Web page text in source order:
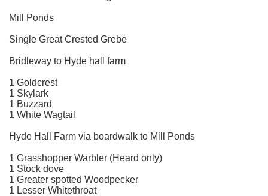
Mill Ponds
Single Great Crested Grebe
Bridleway to Hyde hall farm
1 Goldcrest
1 Skylark
1 Buzzard
1 White Wagtail
Hyde Hall Farm via boardwalk to Mill Ponds
1 Grasshopper Warbler (Heard only)
1 Stock dove
1 Greater spotted Woodpecker
1 Lesser Whitethroat